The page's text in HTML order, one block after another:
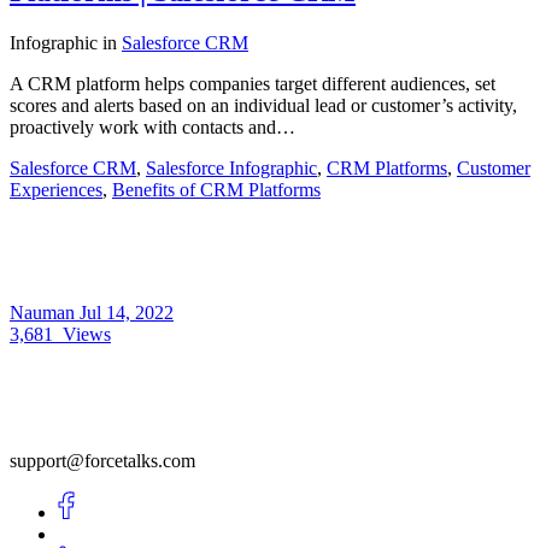
Infographic in Salesforce CRM
A CRM platform helps companies target different audiences, set
scores and alerts based on an individual lead or customer’s activity,
proactively work with contacts and…
Salesforce CRM, Salesforce Infographic, CRM Platforms, Customer
Experiences, Benefits of CRM Platforms
Nauman Jul 14, 2022
3,681
Views
support@forcetalks.com